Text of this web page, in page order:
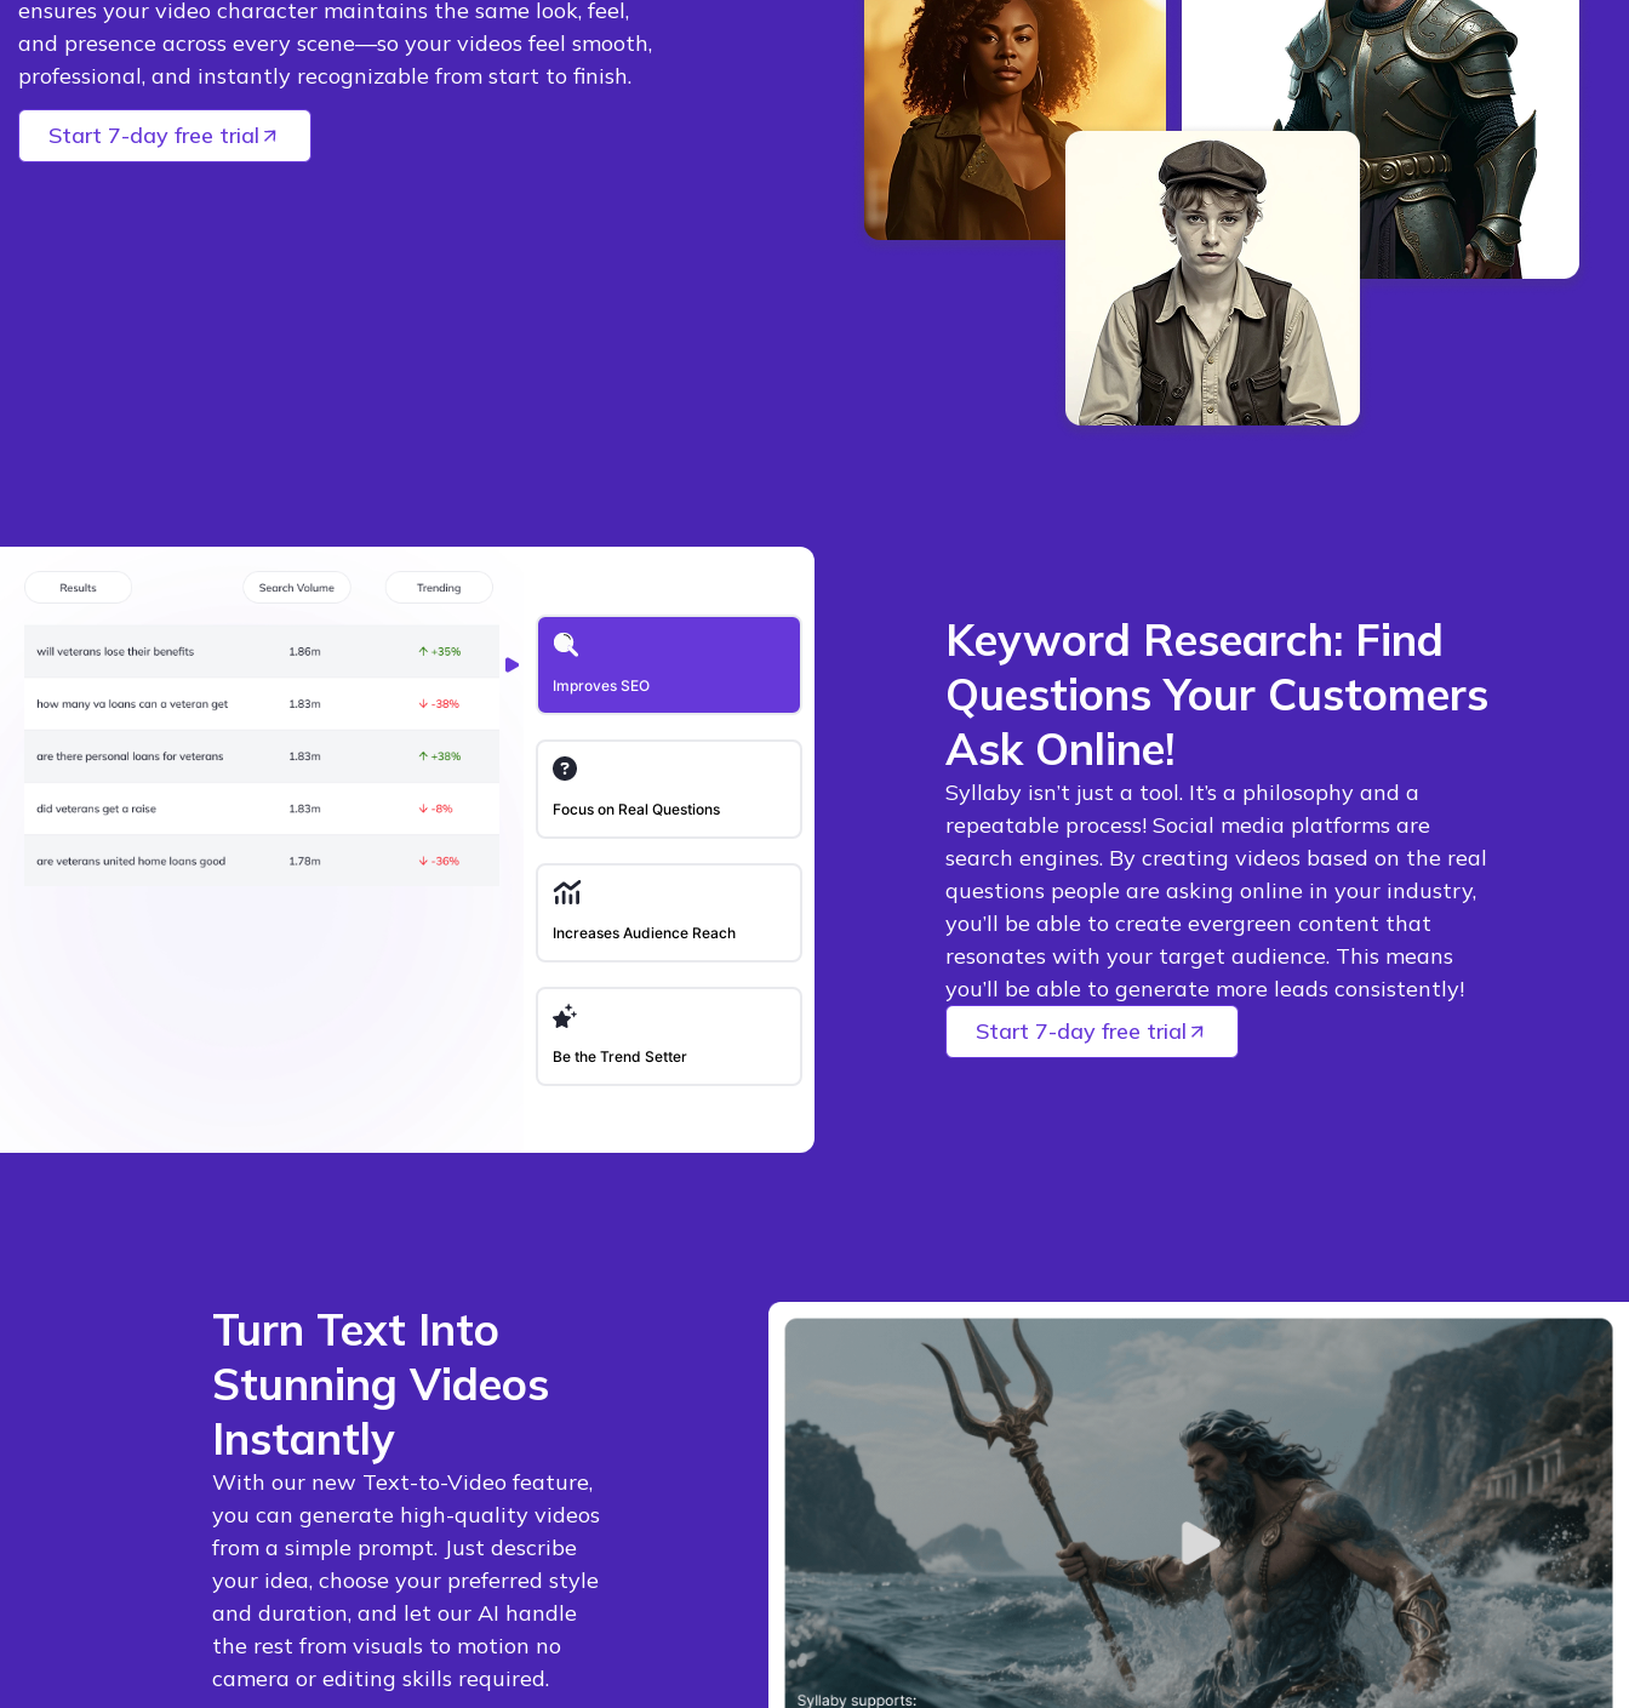
ensures your video character maintains the same look, feel,
and presence across every scene—so your videos feel smooth,
professional, and instantly recognizable from start to finish.
Start 7-day free trial
Improves SEO
Focus on Real Questions
Increases Audience Reach
Be the Trend Setter
Keyword Research: Find
Questions Your Customers
Ask Online!
Syllaby isn’t just a tool. It’s a philosophy and a
repeatable process! Social media platforms are
search engines. By creating videos based on the real
questions people are asking online in your industry,
you’ll be able to create evergreen content that
resonates with your target audience. This means
you’ll be able to generate more leads consistently!
Start 7-day free trial
Turn Text Into
Stunning Videos
Instantly
With our new Text-to-Video feature,
you can generate high-quality videos
from a simple prompt. Just describe
your idea, choose your preferred style
and duration, and let our AI handle
the rest from visuals to motion no
camera or editing skills required.